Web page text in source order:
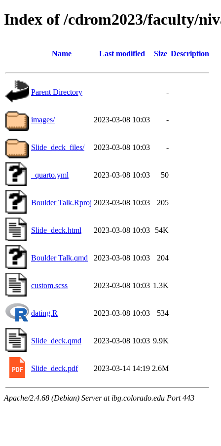
Index of /cdrom2023/faculty/
Name Last modified Size Description
Parent Directory -
images/ 2023-03-08 10:03 -
Slide_deck_files/ 2023-03-08 10:03 -
_quarto.yml 2023-03-08 10:03 50
Boulder Talk.Rproj 2023-03-08 10:03 205
Slide_deck.html 2023-03-08 10:03 54K
Boulder Talk.qmd 2023-03-08 10:03 204
custom.scss 2023-03-08 10:03 1.3K
dating.R 2023-03-08 10:03 534
Slide_deck.qmd 2023-03-08 10:03 9.9K
Slide_deck.pdf 2023-03-14 14:19 2.6M
Apache/2.4.68 (Debian) Server at ibg.colorado.edu Port 443